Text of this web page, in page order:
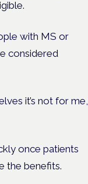
with MS or
considered
it’s not for me,
once patients
the benefits.